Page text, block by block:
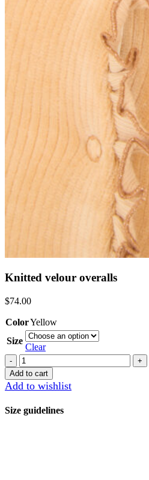
Knitted velour overalls
$74.00
ColorYellow
Size
Clear
Knitted
velour
overalls
quantity
Add to cart
Add to wishlist
Size guidelines